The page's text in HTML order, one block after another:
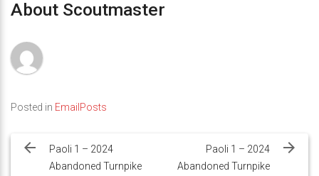
About Scoutmaster
Posted in EmailPosts
navigation
Paoli 1 – 2024
Abandoned Turnpike
Paoli 1 – 2024
Abandoned Turnpike